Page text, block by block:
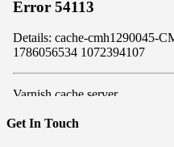
Get In Touch